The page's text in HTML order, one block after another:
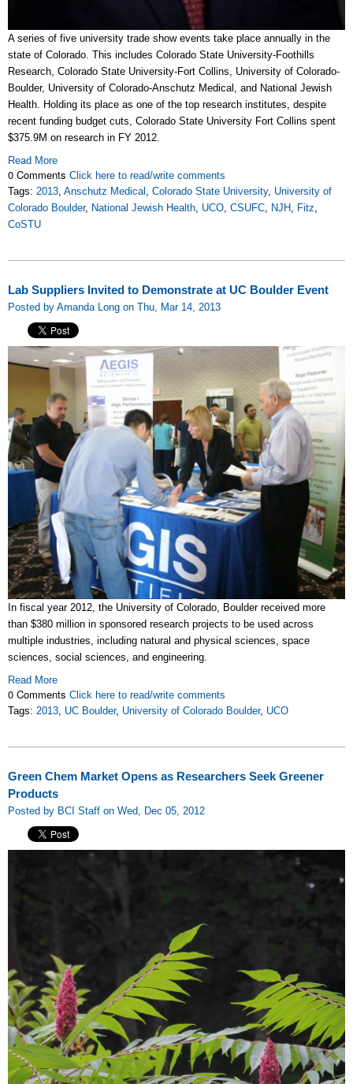
A series of five university trade show events take place annually in the
state of Colorado. This includes Colorado State University-Foothills
Research, Colorado State University-Fort Collins, University of Colorado-
Boulder, University of Colorado-Anschutz Medical, and National Jewish
Health. Holding its place as one of the top research institutes, despite
recent funding budget cuts, Colorado State University Fort Collins spent
$375.9M on research in FY 2012.
Read More
0 Comments Click here to read/write comments
Tags: 2013, Anschutz Medical , Colorado State University, University of
Colorado Boulder, National Jewish Health, UCO, CSUFC, NJH, Fitz,
CoSTU
Lab Suppliers Invited to Demonstrate at UC Boulder Event
Posted by Amanda Long on Thu, Mar 14, 2013
In fiscal year 2012, the University of Colorado, Boulder received more
than $380 million in sponsored research projects to be used across
multiple industries, including natural and physical sciences, space
sciences, social sciences, and engineering.
Read More
0 Comments Click here to read/write comments
Tags: 2013, UC Boulder, University of Colorado Boulder, UCO
Green Chem Market Opens as Researchers Seek Greener
Products
Posted by BCI Staff on Wed, Dec 05, 2012